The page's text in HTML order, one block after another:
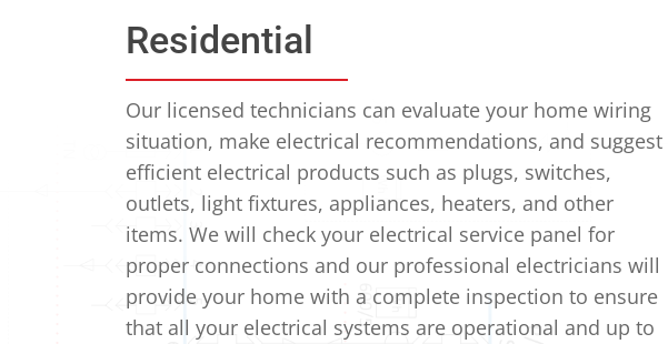
Residential
Our licensed technicians can evaluate your home wiring
situation, make electrical recommendations, and suggest
efficient electrical products such as plugs, switches,
outlets, light fixtures, appliances, heaters, and other
items.We will check your electrical service panel for
proper connections and our professional electricians will
provide your home with a complete inspection to ensure
that all your electrical systems are operational and up to